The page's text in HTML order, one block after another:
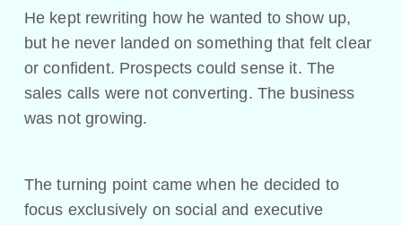
He kept rewriting how he wanted to show up,
but he never landed on something that felt clear
or confident. Prospects could sense it. The
sales calls were not converting. The business
was not growing.
The turning point came when he decided to
focus exclusively on social and executive